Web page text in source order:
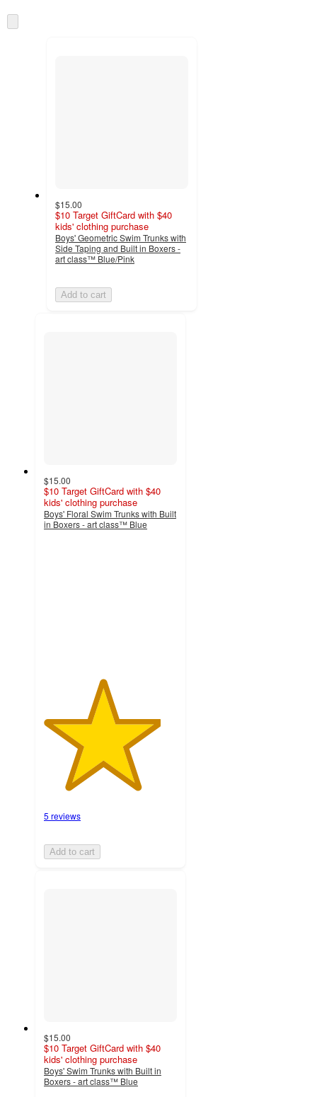
and
once
to
$15.00
$10 Target GiftCard with $40
kids' clothing purchase
Boys' Geometric Swim Trunks with
Side Taping and Built in Boxers -
art class™ Blue/Pink
Add to cart
$15.00
$10 Target GiftCard with $40
kids' clothing purchase
Boys' Floral Swim Trunks with Built
in Boxers - art class™ Blue
5 reviews
Add to cart
$15.00
$10 Target GiftCard with $40
kids' clothing purchase
Boys' Swim Trunks with Built in
Boxers - art class™ Blue